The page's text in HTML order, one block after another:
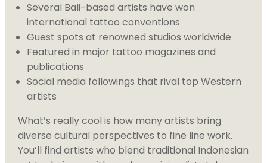
Several Bali-based artists have won
international tattoo conventions
Guest spots at renowned studios worldwide
Featured in major tattoo magazines and
publications
Social media followings that rival top Western
artists
What’s really cool is how many artists bring
diverse cultural perspectives to fine line work.
You’ll find artists who blend traditional Indonesian